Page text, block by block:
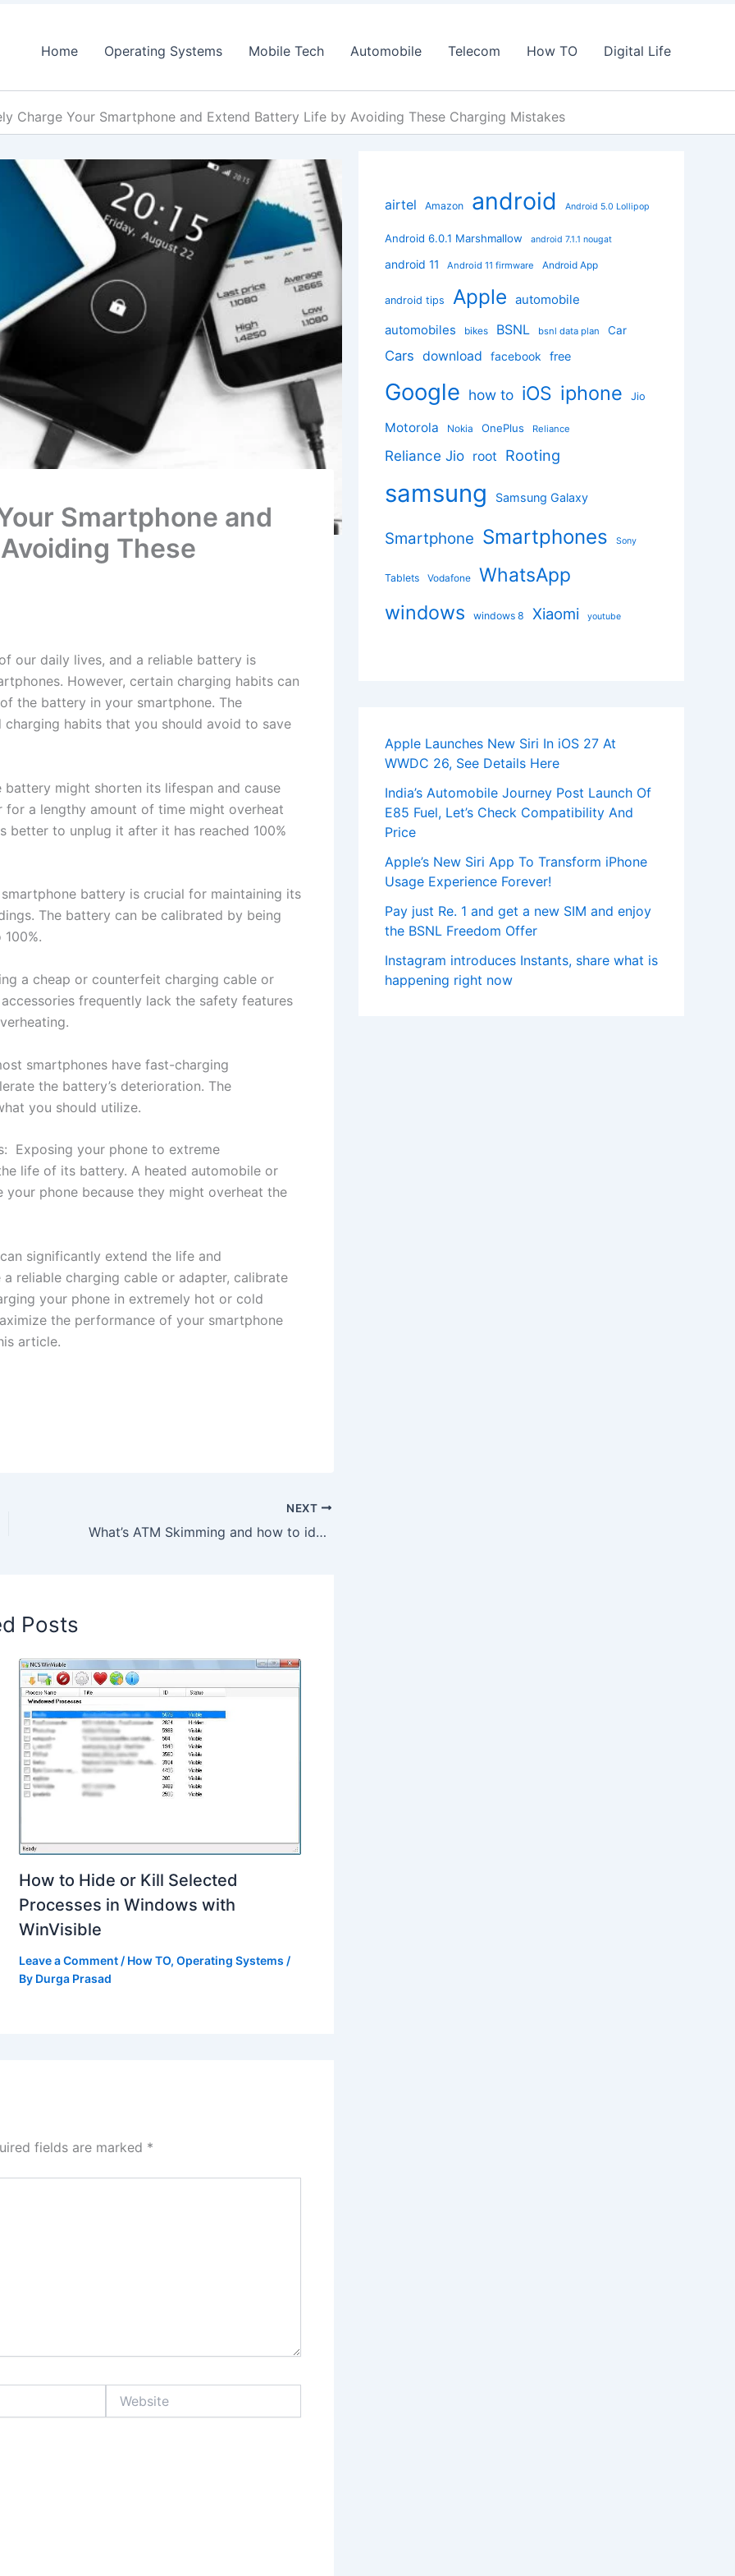
Home Operating Systems Mobile Tech Automobile Telecom How TO Digital Life
Charge Your Smartphone and Extend Battery Life by Avoiding These Charging Mistakes
Smartphone and
These
our daily lives, and a reliable battery is
However, certain charging habits can
the battery in your smartphone. The
habits that you should avoid to save
might shorten its lifespan and cause
a lengthy amount of time might overheat
to unplug it after it has reached 100%
battery is crucial for maintaining its
The battery can be calibrated by being
a cheap or counterfeit charging cable or
frequently lack the safety features
smartphones have fast-charging
the battery’s deterioration. The
you should utilize.
Exposing your phone to extreme
life of its battery. A heated automobile or
phone because they might overheat the
significantly extend the life and
reliable charging cable or adapter, calibrate
your phone in extremely hot or cold
the performance of your smartphone
article.
NEXT
What’s ATM Skimming and how to identify a skimmer
Posts
How to Hide or Kill Selected
Processes in Windows with
WinVisible
Leave a Comment / How TO, Operating Systems /
By Durga Prasad
fields are marked *
airtel Amazon android Android 5.0 Lollipop
Android 6.0.1 Marshmallow android 7.1.1 nougat
android 11 Android 11 firmware Android App
android tips Apple automobile
automobiles
bikes BSNL bsnl data plan Car
Cars download facebook free
Google how to iOS iphone Jio
Motorola Nokia OnePlus Reliance
Reliance Jio root Rooting
samsung Samsung Galaxy
Smartphone Smartphones Sony
Tablets Vodafone WhatsApp
windows windows 8 Xiaomi youtube
Apple Launches New Siri In iOS 27 At
WWDC 26, See Details Here
India’s Automobile Journey Post Launch Of
E85 Fuel, Let’s Check Compatibility And
Price
Apple’s New Siri App To Transform iPhone
Usage Experience Forever!
Pay just Re. 1 and get a new SIM and enjoy
the BSNL Freedom Offer
Instagram introduces Instants, share what is
happening right now